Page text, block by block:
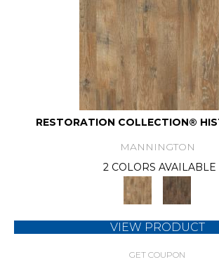
RESTORATION COLLECTION®
MANNINGTON
2 COLORS AVAILABLE
VIEW PRODUCT
GET COUPON